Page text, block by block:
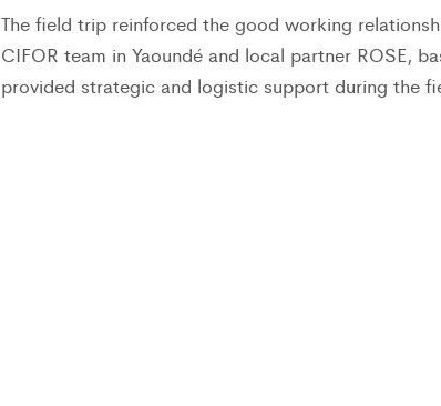
The field trip reinforced the good working
CIFOR team in Yaoundé and local partner ROSE,
provided strategic and logistic support during the